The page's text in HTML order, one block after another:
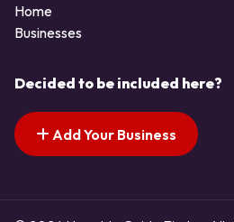
Home
Businesses
Decided to be included here?
Add Your Business